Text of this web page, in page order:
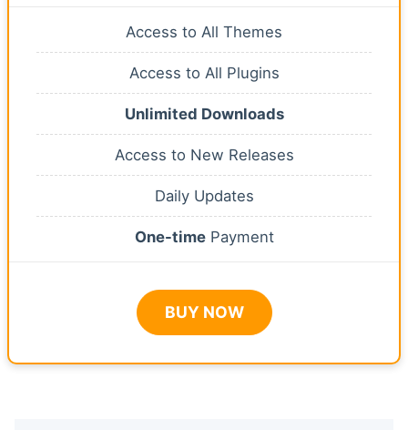
Access to All Themes
Access to All Plugins
Unlimited Downloads
Access to New Releases
Daily Updates
One-timePayment
BUY NOW